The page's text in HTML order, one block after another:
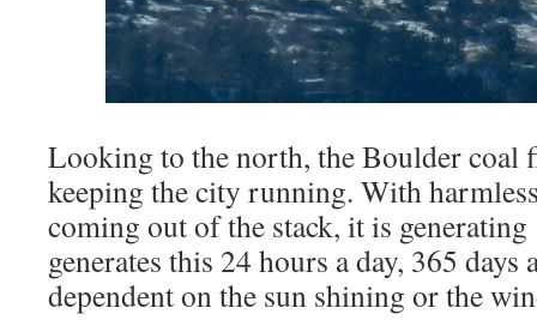
Looking to the north, the Boulder coal
keeping the city running. With
coming out of the stack, it is
generates this 24 hours a day, 365 days
dependent on the sun shining or the